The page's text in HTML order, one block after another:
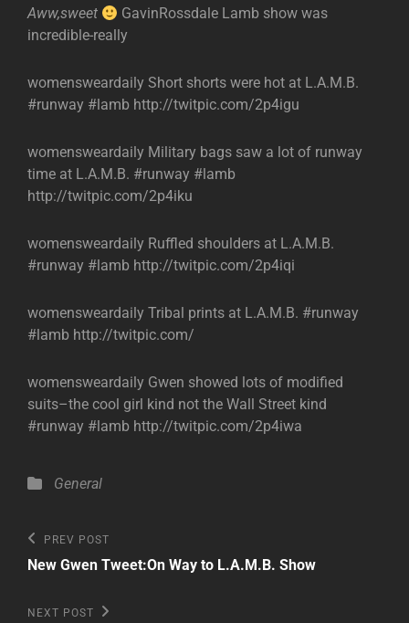
Aww,sweet
GavinRossdale Lamb show was
incredible-really
womensweardaily Short shorts were hot at L.A.M.B.
#runway #lamb http://twitpic.com/2p4igu
womensweardaily Military bags saw a lot of runway
time at L.A.M.B. #runway #lamb
http://twitpic.com/2p4iku
womensweardaily Ruffled shoulders at L.A.M.B.
#runway #lamb http://twitpic.com/2p4iqi
womensweardaily Tribal prints at L.A.M.B. #runway
#lamb http://twitpic.com/
womensweardaily Gwen showed lots of modified
suits–the cool girl kind not the Wall Street kind
#runway #lamb http://twitpic.com/2p4iwa
Categories
General
Post
navigation
Previous
Post
PREV POST
New Gwen Tweet:On Way to L.A.M.B. Show
Next
NEXT POST